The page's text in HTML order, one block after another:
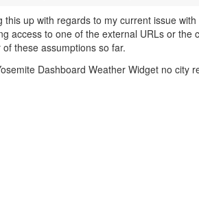
this up with regards to my current issue
access to one of the external URLs or the
these assumptions so far.